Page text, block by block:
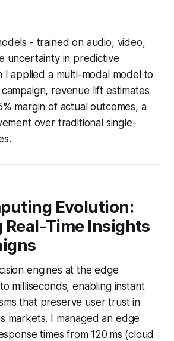
- trained on audio, video,
uncertainty in predictive
I applied a multi-modal model to
revenue lift estimates
margin of actual outcomes, a
over traditional single-
Evolution:
Real-Time Insights
engines at the edge
milliseconds, enabling instant
that preserve user trust in
markets. I managed an edge
times from 120 ms (cloud